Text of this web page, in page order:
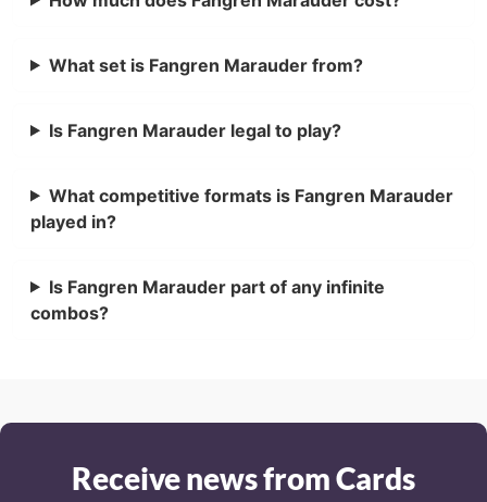
What set is Fangren Marauder from?
Is Fangren Marauder legal to play?
What competitive formats is Fangren Marauder
played in?
Is Fangren Marauder part of any infinite
combos?
Receive news from Cards